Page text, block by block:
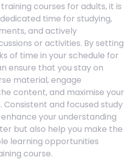
courses for adults, it is
time for studying,
and actively
or activities. By setting
of time in your schedule for
ensure that you stay on
material, engage
content, and maximise your
Consistent and focused study
your understanding
but also help you make the
learning opportunities
course.